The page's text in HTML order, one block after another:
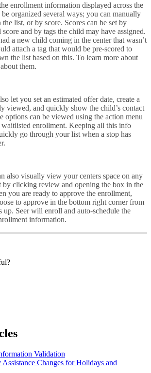
enrollment information displayed across the
be organized several ways; you can manually
the list, or by score. Scores can be set by
score and by tags the child may have assigned.
a new child coming in the center that wasn’t
attach a tag that would be pre-scored to
the list based on this. To learn more about
about them.
let you set an estimated offer date, create a
viewed, and quickly show the child’s contact
options can be viewed using the action menu
waitlisted enrollment. Keeping all this info
go through your list when a stop has
.
also visually view your centers space on any
by clicking review and opening the box in the
you are ready to approve the enrollment,
to approve in the bottom right corner from
up. Seer will enroll and auto-schedule the
information.
Validation
Changes for Holidays and